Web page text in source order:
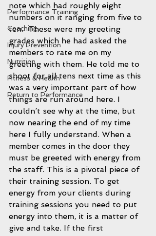
Performance Training
Coaching
Injury Prevention
Nutrition
Fitness & Health
Return to Performance
note which had roughly eight
numbers on it ranging from five to
ten.  These were my greeting
grades which he had asked the
members to rate me on my
greeting with them. He told me to
shoot for all tens next time as this
was a very important part of how
things are run around here. I
couldn’t see why at the time, but
now nearing the end of my time
here I fully understand. When a
member comes in the door they
must be greeted with energy from
the staff. This is a pivotal piece of
their training session. To get
energy from your clients during
training sessions you need to put
energy into them, it is a matter of
give and take. If the first